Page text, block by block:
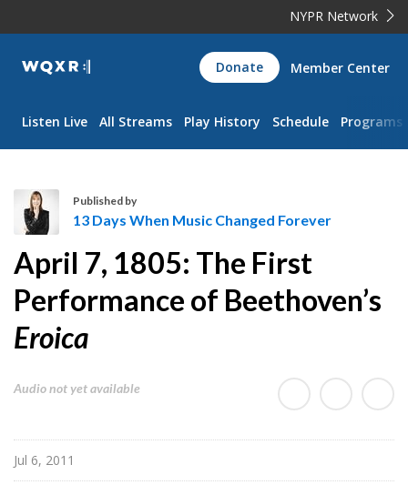
NYPR Network
WQXR
Navigation
Donate Member Center
Listen Live All Streams Play History Schedule Programs
3
D
a
y
s
h
n
M
u
Published by
13 Days When Music Changed Forever
April 7, 1805: The First
Performance of Beethoven’s
Eroica
Audio not yet available
Jul 6, 2011